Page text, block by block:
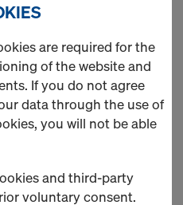
eco
beam H20 eco N
are required for the
of the website and
If you do not agree
data through the use of
you will not be able
and third-party
voluntary consent.